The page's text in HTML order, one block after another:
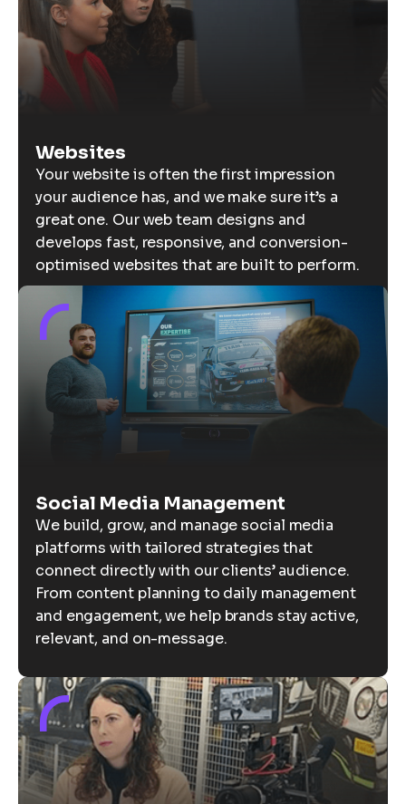
Websites
Your website is often the first impression
your audience has, and we make sure it’s a
great one. Our web team designs and
develops fast, responsive, and conversion-
optimised websites that are built to perform.
Social Media Management
We build, grow, and manage social media
platforms with tailored strategies that
connect directly with our clients’ audience.
From content planning to daily management
and engagement, we help brands stay active,
relevant, and on-message.